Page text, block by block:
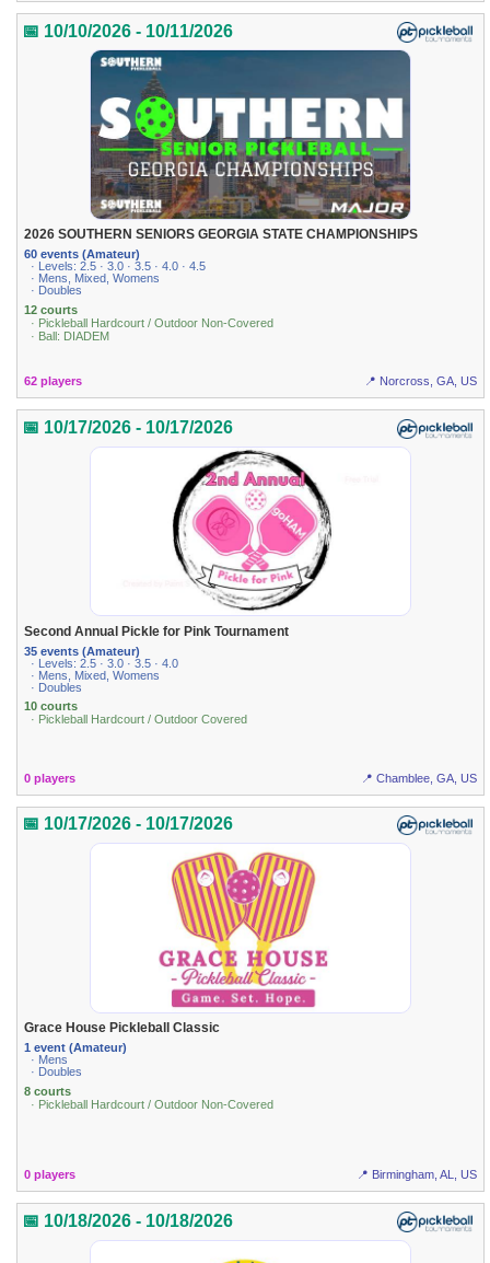
📅 10/10/2026 - 10/11/2026
2026 SOUTHERN SENIORS GEORGIA STATE CHAMPIONSHIPS
60 events (Amateur)
· Levels: 2.5 · 3.0 · 3.5 · 4.0 · 4.5
· Mens, Mixed, Womens
· Doubles
12 courts
· Pickleball Hardcourt / Outdoor Non-Covered
· Ball: DIADEM
62 players 📍 Norcross, GA, US
📅 10/17/2026 - 10/17/2026
Second Annual Pickle for Pink Tournament
35 events (Amateur)
· Levels: 2.5 · 3.0 · 3.5 · 4.0
· Mens, Mixed, Womens
· Doubles
10 courts
· Pickleball Hardcourt / Outdoor Covered
0 players 📍 Chamblee, GA, US
📅 10/17/2026 - 10/17/2026
Grace House Pickleball Classic
1 event (Amateur)
· Mens
· Doubles
8 courts
· Pickleball Hardcourt / Outdoor Non-Covered
0 players 📍 Birmingham, AL, US
📅 10/18/2026 - 10/18/2026